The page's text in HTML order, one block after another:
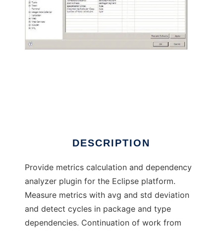
DESCRIPTION
Provide metrics calculation and dependency
analyzer plugin for the Eclipse platform.
Measure metrics with avg and std deviation
and detect cycles in package and type
dependencies. Continuation of work from